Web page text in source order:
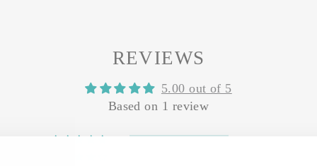
REVIEWS
5.00 out of 5
Based on 1 review